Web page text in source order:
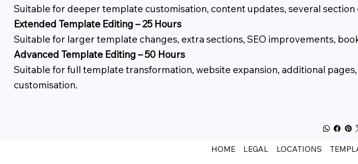
Suitable for deeper template customisation, content updates, several
Extended Template Editing – 25 Hours
Suitable for larger template changes, extra sections, SEO improvements,
Advanced Template Editing – 50 Hours
Suitable for full template transformation, website expansion, additional
customisation.
HOME LEGAL LOCATIONS